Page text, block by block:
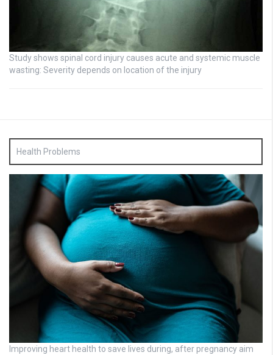
Study shows spinal cord injury causes acute and systemic muscle
wasting: Severity depends on location of the injury
Health Problems
Improving heart health to save lives during, after pregnancy aim